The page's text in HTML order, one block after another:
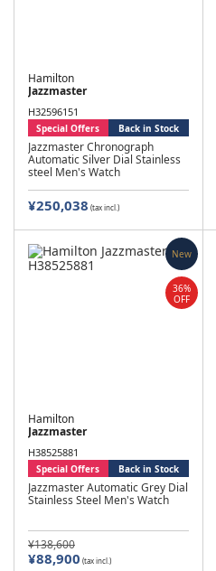
Hamilton
Jazzmaster
H32596151
Jazzmaster Chronograph
Automatic Silver Dial Stainless
steel Men's Watch
Special Offers Back in Stock
¥250,038 (tax incl.)
Hamilton
Jazzmaster
H38525881
Jazzmaster Automatic Grey Dial
Stainless Steel Men's Watch
Special Offers Back in Stock
¥138,600
¥88,900 (tax incl.)
New
36%
OFF